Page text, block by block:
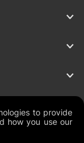
to provide
how you use our